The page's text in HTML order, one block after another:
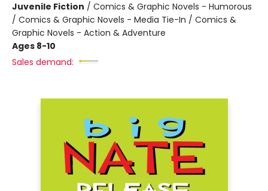
Juvenile Fiction / Comics & Graphic Novels - Humorous
/ Comics & Graphic Novels - Media Tie-In / Comics &
Graphic Novels - Action & Adventure
Ages 8-10
Sales demand: